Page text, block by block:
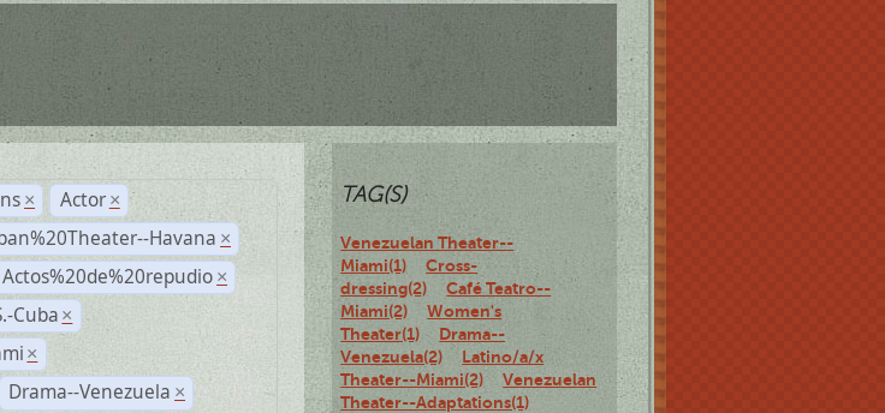
× Actor ×
Havana ×
Actos%20de%20repudio ×
Cuba ×
×
Drama--Venezuela ×
TAG(S)
Venezuelan Theater--
Miami(1)
Cross-
dressing(2)
Café Teatro--
Miami(2)
Women's
Theater(1)
Drama--
Venezuela(2)
Latino/a/x
Theater--Miami(2)
Venezuelan
Theater--Adaptations(1)